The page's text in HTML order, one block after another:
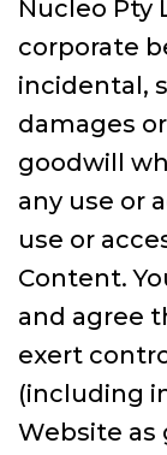
Nucleo Pty
corporate
incidental,
damages
goodwill
any use or
use or
Content.
and agree
exert
(including
Website as